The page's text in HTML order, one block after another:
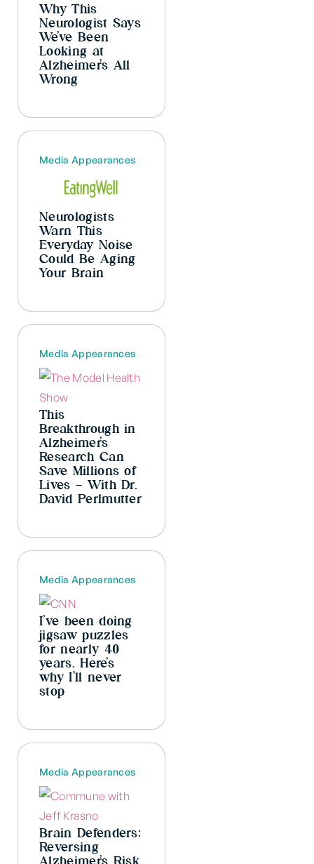
Why This
Neurologist Says
We’ve Been
Looking at
Alzheimer’s All
Wrong
Media Appearances
Neurologists
Warn This
Everyday Noise
Could Be Aging
Your Brain
Media Appearances
This
Breakthrough in
Alzheimer’s
Research Can
Save Millions of
Lives – With Dr.
David Perlmutter
Media Appearances
I’ve been doing
jigsaw puzzles
for nearly 40
years. Here’s
why I’ll never
stop
Media Appearances
Brain Defenders:
Reversing
Alzheimer’s Risk